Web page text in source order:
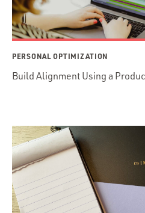
PERSONAL OPTIMIZATION
Build Alignment Using a